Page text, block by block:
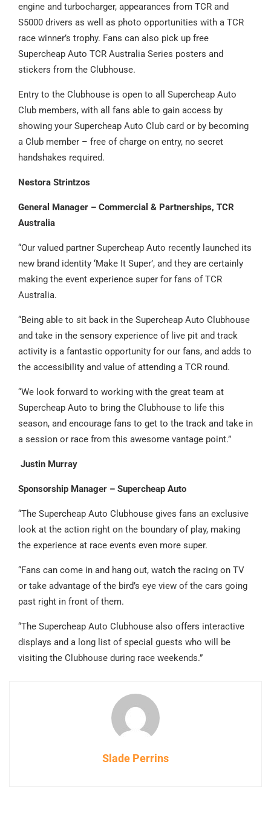
engine and turbocharger, appearances from TCR and
S5000 drivers as well as photo opportunities with a TCR
race winner’s trophy. Fans can also pick up free
Supercheap Auto TCR Australia Series posters and
stickers from the Clubhouse.
Entry to the Clubhouse is open to all Supercheap Auto
Club members, with all fans able to gain access by
showing your Supercheap Auto Club card or by becoming
a Club member – free of charge on entry, no secret
handshakes required.
Nestora Strintzos
General Manager – Commercial & Partnerships, TCR
Australia
“Our valued partner Supercheap Auto recently launched its
new brand identity ‘Make It Super’, and they are certainly
making the event experience super for fans of TCR
Australia.
“Being able to sit back in the Supercheap Auto Clubhouse
and take in the sensory experience of live pit and track
activity is a fantastic opportunity for our fans, and adds to
the accessibility and value of attending a TCR round.
“We look forward to working with the great team at
Supercheap Auto to bring the Clubhouse to life this
season, and encourage fans to get to the track and take in
a session or race from this awesome vantage point.”
Justin Murray
Sponsorship Manager – Supercheap Auto
“The Supercheap Auto Clubhouse gives fans an exclusive
look at the action right on the boundary of play, making
the experience at race events even more super.
“Fans can come in and hang out, watch the racing on TV
or take advantage of the bird’s eye view of the cars going
past right in front of them.
“The Supercheap Auto Clubhouse also offers interactive
displays and a long list of special guests who will be
visiting the Clubhouse during race weekends.”
Slade Perrins